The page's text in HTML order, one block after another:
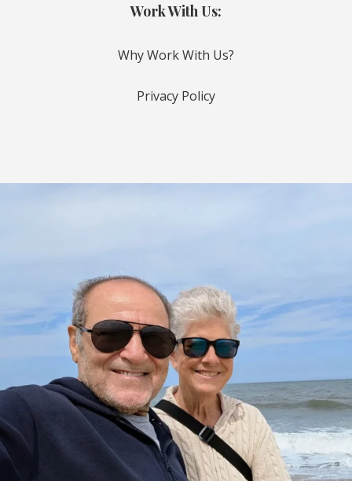
Work With Us:
Why Work With Us?
Privacy Policy